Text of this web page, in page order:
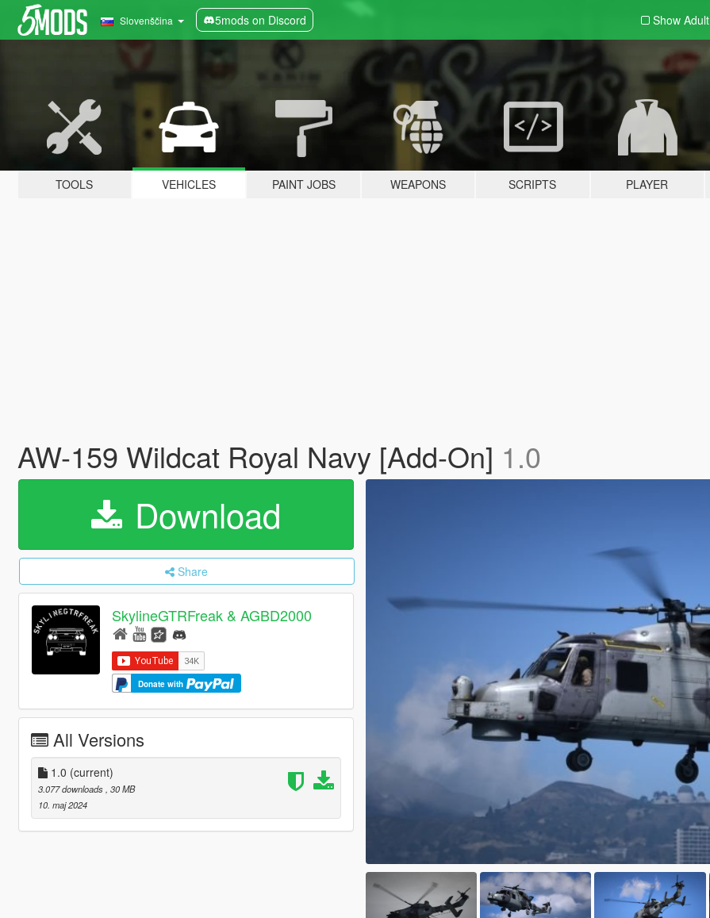
Slovenščina 5mods on Discord Show Adult
TOOLS VEHICLES PAINT JOBS WEAPONS SCRIPTS PLAYER
AW-159 Wildcat Royal Navy [Add-On] 1.0
Download
Share
SkylineGTRFreak & AGBD2000
Donate with
All Versions
1.0 (current)
3.077 downloads , 30 MB
10. maj 2024